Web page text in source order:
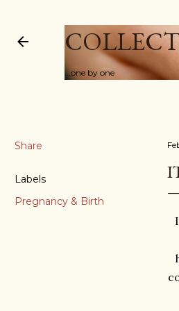
...one by one
Share
Labels
Pregnancy & Birth